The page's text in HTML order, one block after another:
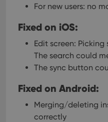
For new users: no
Fixed on iOS:
Edit screen:
The search could
The sync button
Fixed on Android:
Merging/deleting
correctly